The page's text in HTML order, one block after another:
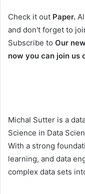
Check it out Paper.
and don't forget to
Subscribe to Our
now you can join us
Michal Sutter is a
Science in Data
With a strong
learning, and data
complex data sets